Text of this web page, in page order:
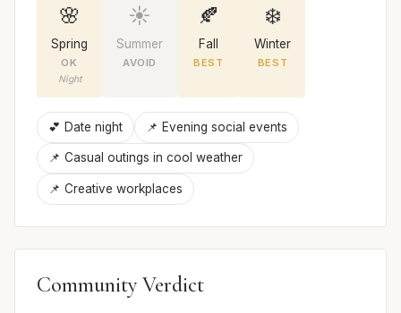
🌸
Spring
OK
Night
☀️
Summer
AVOID
🍂
Fall
BEST
❄️
Winter
BEST
💕 Date night 📌 Evening social events
📌 Casual outings in cool weather
📌 Creative workplaces
Community Verdict